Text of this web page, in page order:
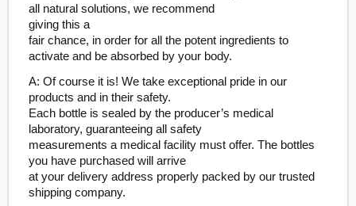
all natural solutions, we recommend
giving this a
fair chance, in order for all the potent ingredients to
activate and be absorbed by your body.
A: Of course it is! We take exceptional pride in our
products and in their safety.
Each bottle is sealed by the producer’s medical
laboratory, guaranteeing all safety
measurements a medical facility must offer. The bottles
you have purchased will arrive
at your delivery address properly packed by our trusted
shipping company.